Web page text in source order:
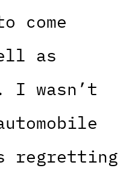
come
as
I wasn’t
regretting